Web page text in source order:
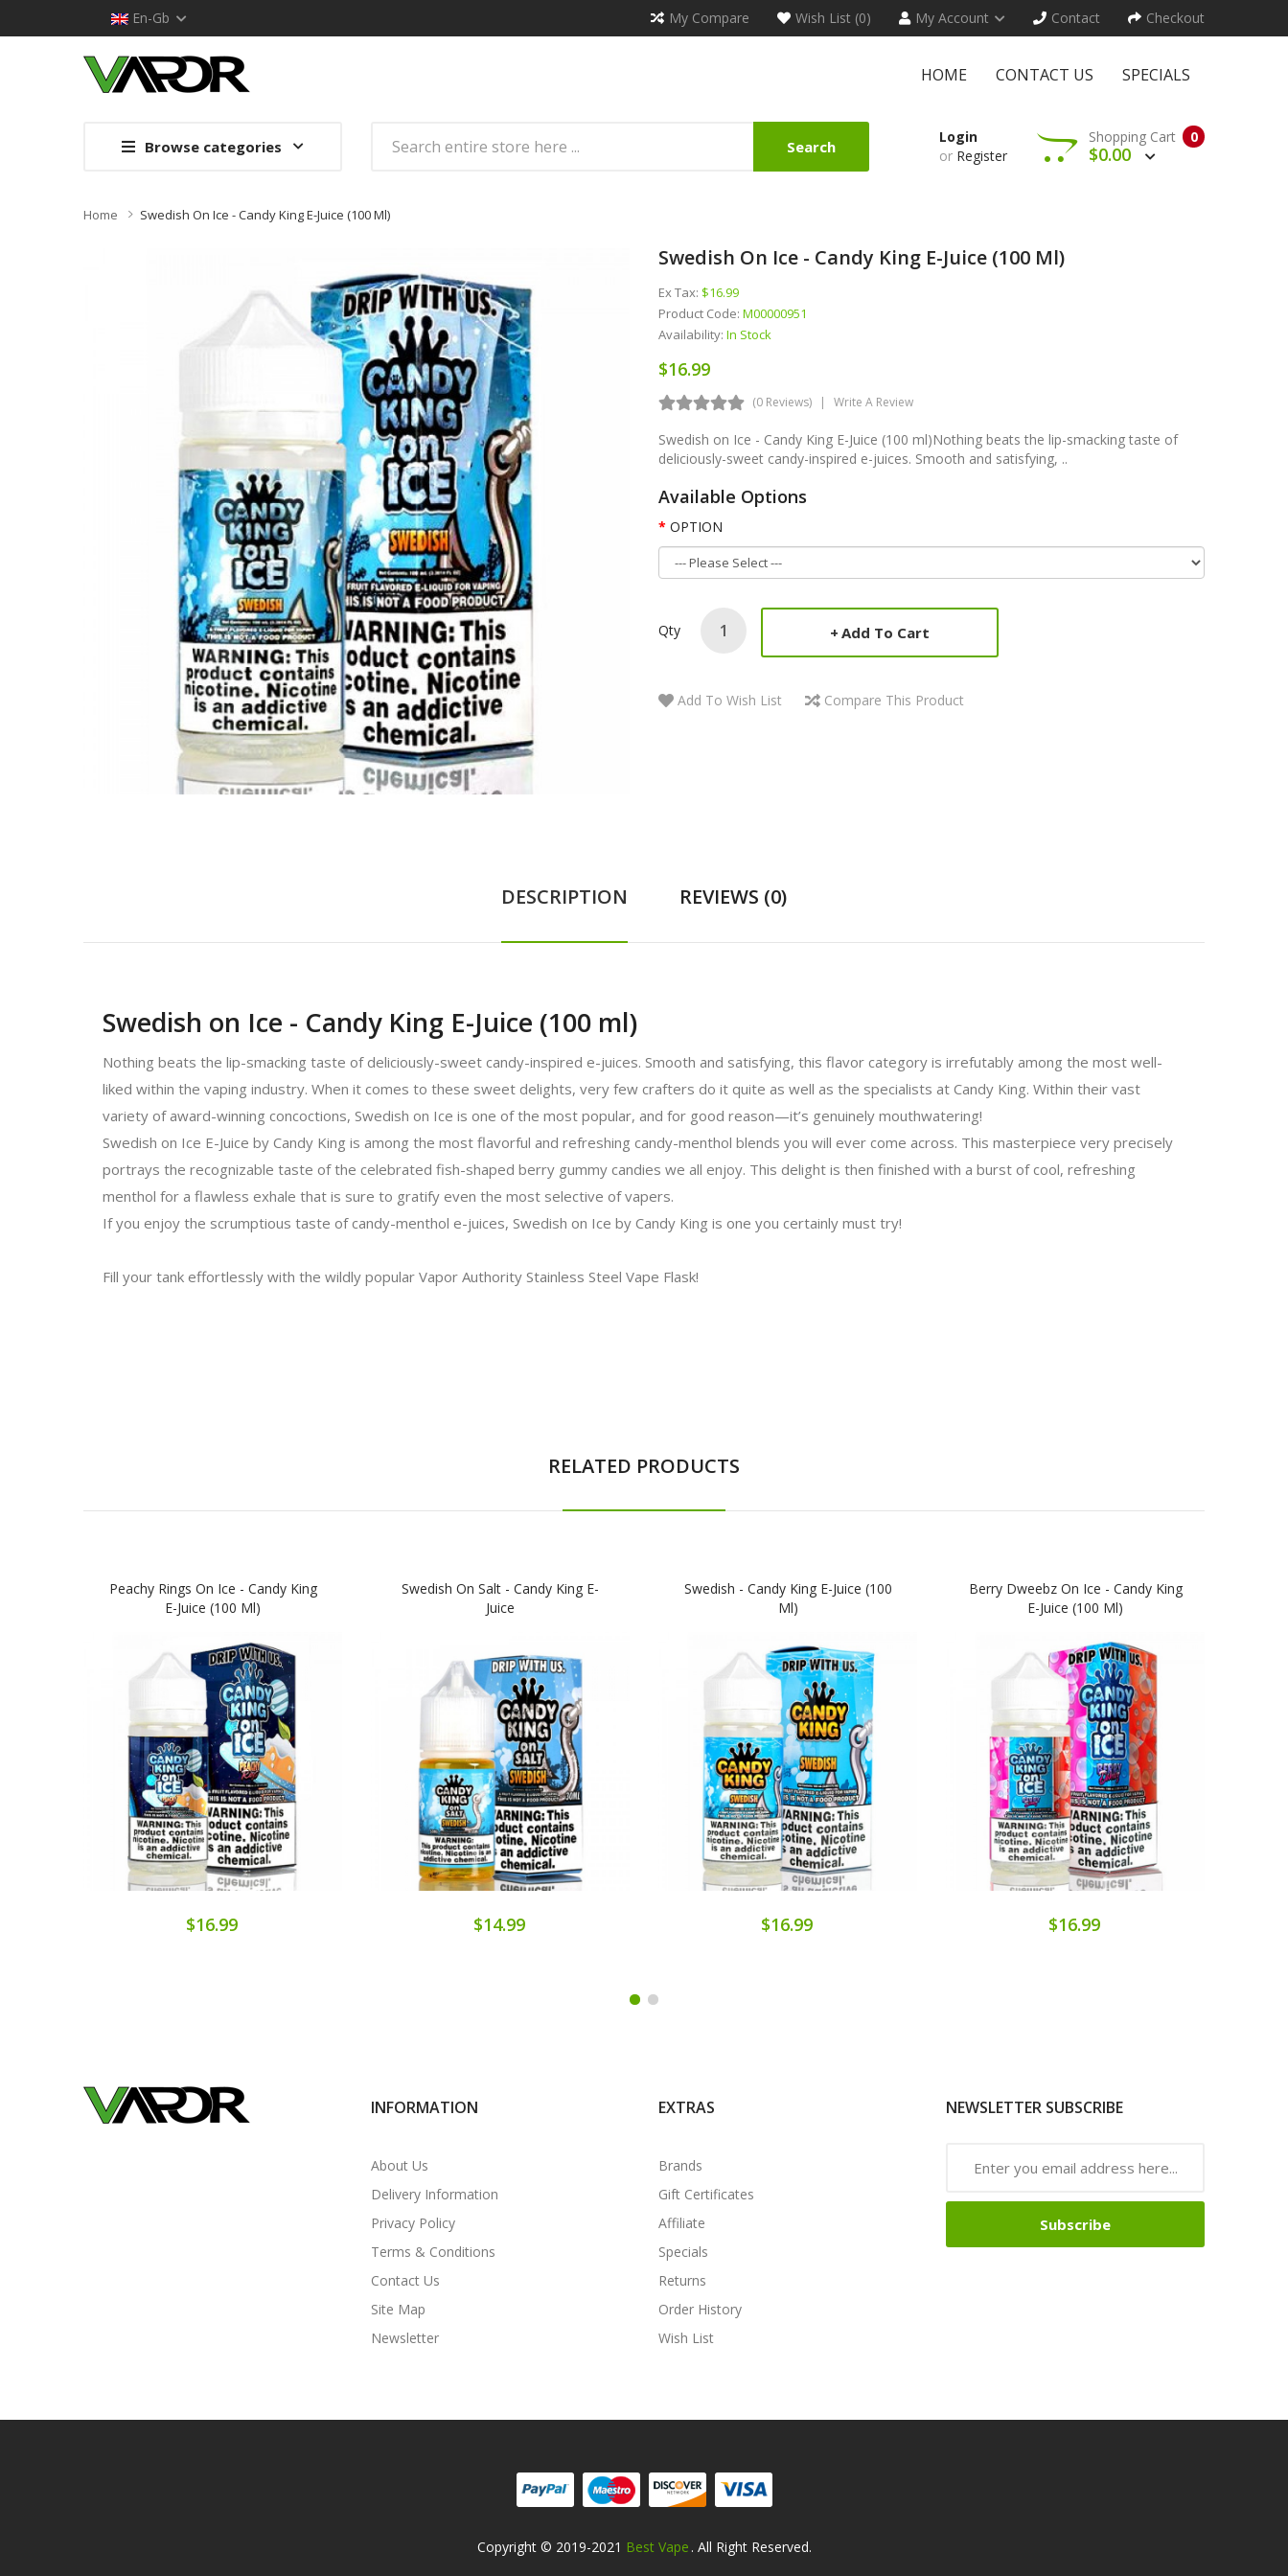
En-Gb My Compare Wish List (0) My Account Contact Checkout
HOME CONTACT US SPECIALS
Browse categories Search
Login
or Register
0
Shopping Cart
$0.00
Home Swedish On Ice - Candy King E-Juice (100 Ml)
Swedish On Ice - Candy King E-Juice (100 Ml)
Ex Tax: $16.99
Product Code: M00000951
Availability: In Stock
$16.99
(0 Reviews) Write A Review
Swedish on Ice - Candy King E-Juice (100 ml)Nothing beats the lip-smacking taste of
deliciously-sweet candy-inspired e-juices. Smooth and satisfying, ..
Available Options
OPTION
Qty Add To Cart
Add To Wish List Compare This Product
DESCRIPTION REVIEWS (0)
Swedish on Ice - Candy King E-Juice (100 ml)
Nothing beats the lip-smacking taste of deliciously-sweet candy-inspired e-juices. Smooth and satisfying, this flavor category is irrefutably among the most well-
liked within the vaping industry. When it comes to these sweet delights, very few crafters do it quite as well as the specialists at Candy King. Within their vast
variety of award-winning concoctions, Swedish on Ice is one of the most popular, and for good reason—it’s genuinely mouthwatering!
Swedish on Ice E-Juice by Candy King is among the most flavorful and refreshing candy-menthol blends you will ever come across. This masterpiece very precisely
portrays the recognizable taste of the celebrated fish-shaped berry gummy candies we all enjoy. This delight is then finished with a burst of cool, refreshing
menthol for a flawless exhale that is sure to gratify even the most selective of vapers.
If you enjoy the scrumptious taste of candy-menthol e-juices, Swedish on Ice by Candy King is one you certainly must try!
Fill your tank effortlessly with the wildly popular Vapor Authority Stainless Steel Vape Flask!
RELATED PRODUCTS
Peachy Rings On Ice - Candy King
E-Juice (100 Ml)
$16.99
Swedish On Salt - Candy King E-
Juice
$14.99
Swedish - Candy King E-Juice (100
Ml)
$16.99
Berry Dweebz On Ice - Candy King
E-Juice (100 Ml)
$16.99
INFORMATION
About Us
Delivery Information
Privacy Policy
Terms & Conditions
Contact Us
Site Map
Newsletter
EXTRAS
Brands
Gift Certificates
Affiliate
Specials
Returns
Order History
Wish List
NEWSLETTER SUBSCRIBE
Subscribe
Copyright © 2019-2021 Best Vape
78win Online Casino Usa Best Online Casino 78win
. All Right Reserved.